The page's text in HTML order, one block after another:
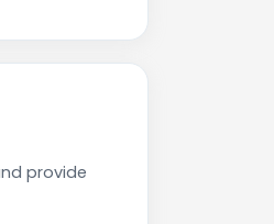
provide